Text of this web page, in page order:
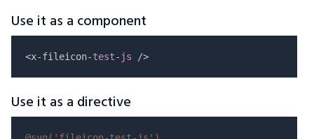
Use it as a component
<x-fileicon-test- js
Use it as a directive